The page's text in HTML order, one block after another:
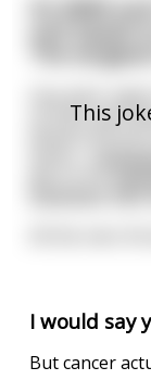
This
It’s WWII
One dark
of their gas
distant
barks,
get to the
ggggggg-
I would say
But cancer